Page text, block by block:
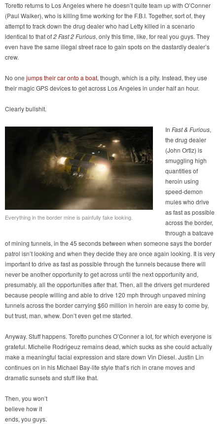
Toretto returns to Los Angeles where he doesn’t quite team up with O’Conner
(Paul Walker), who is killing time working for the F.B.I. Together, sort of, they
attempt to track down the drug dealer who had Letty killed in a scenario
identical to that of2 Fast 2 Furious, only this time, like, for real you guys. They
even have the same illegal street race to gain spots on the dastardly dealer’s
crew.
No one jumps their car onto a boat, though, which is a pity. Instead, they use
their magic GPS devices to get across Los Angeles in under half an hour.
Clearly bullshit.
Everything in the border mine is painfully fake looking.
In Fast & Furious,
the drug dealer
(John Ortiz) is
smuggling high
quantities of
heroin using
speed-demon
mules who drive
as fast as possible
across the border,
through a batcave
of mining tunnels, in the 45 seconds between when someone says the border
patrol isn’t looking and when they decide they are once again looking. It is very
important to drive as fast as possible through the tunnels because there will
never be another opportunity to get across until the next opportunity and,
presumably, all the opportunities after that. Then, all the drivers get murdered
because people willing and able to drive 120 mph through unpaved mining
tunnels across the border carrying $60 million in heroin are easy to come by,
but trust, man, whew. Don’t even get me started.
Anyway. Stuff happens. Toretto punches O’Conner a lot, for which everyone is
grateful. Michelle Rodrigeuz remains dead, which sucks as she could actually
make a meaningful facial expression and stare down Vin Diesel. Justin Lin
continues on in his Michael Bay-lite style that’s rich in crane moves and
dramatic sunsets and stuff like that.
Then, you won’t
believe how it
ends, you guys.